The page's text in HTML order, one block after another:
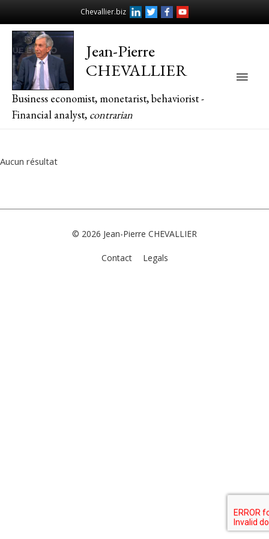
Chevallier.biz
Jean-Pierre
CHEVALLIER
Business economist, monetarist, behaviorist -
Financial analyst, contrarian
Main
Aucun résultat
© 2026 Jean-Pierre CHEVALLIER
Contact Legals